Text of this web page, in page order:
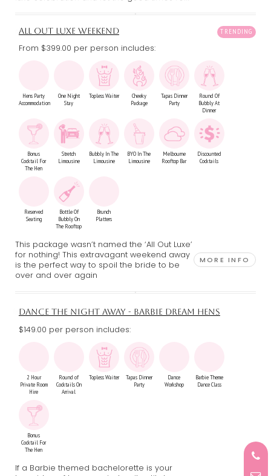
ALL OUT LUXE WEEKEND
From $399.00 per person includes:
Hens Party
Accommodation
One Night
Stay
Topless Waiter
Cheeky
Package
Tapas Dinner
Party
Round Of
Bubbly At
Dinner
Bonus
Cocktail For
The Hen
Stretch
Limousine
Bubbly In The
Limousine
BYO In The
Limousine
Melbourne
Rooftop Bar
Discounted
Cocktails
Reserved
Seating
Bottle Of
Bubbly On
The Rooftop
Brunch
Platters
This package wasn’t named the ‘All Out Luxe’
for nothing! This extravagant weekend away
is the perfect way to spoil the bride to be
over and over again
MORE INFO
DANCE THE NIGHT AWAY - BARBIE DREAM HENS
$149.00 per person includes:
2 Hour
Private Room
Hire
Round of
Cocktails On
Arrival
Topless Waiter
Tapas Dinner
Party
Dance
Workshop
Barbie Theme
Dance Class
Bonus
Cocktail For
The Hen
If a Barbie themed bachelorette is your